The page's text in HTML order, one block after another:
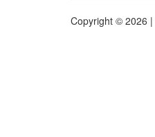
Copyright © 2026 |